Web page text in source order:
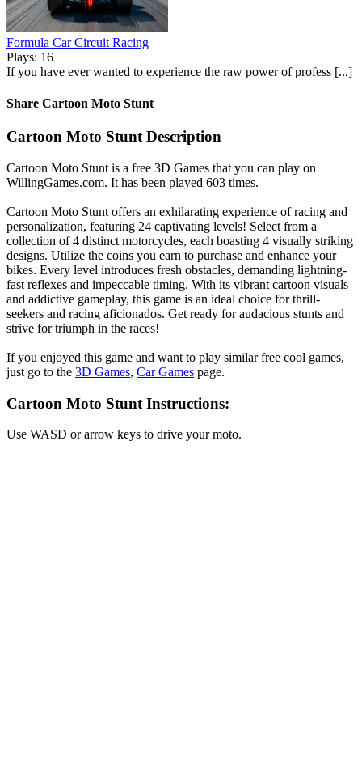
Formula Car Circuit Racing
Plays: 16
If you have ever wanted to experience the raw power of profess [...]
Share Cartoon Moto Stunt
Cartoon Moto Stunt Description
Cartoon Moto Stunt is a free 3D Games that you can play on
WillingGames.com. It has been played 603 times.
Cartoon Moto Stunt offers an exhilarating experience of racing and
personalization, featuring 24 captivating levels! Select from a
collection of 4 distinct motorcycles, each boasting 4 visually striking
designs. Utilize the coins you earn to purchase and enhance your
bikes. Every level introduces fresh obstacles, demanding lightning-
fast reflexes and impeccable timing. With its vibrant cartoon visuals
and addictive gameplay, this game is an ideal choice for thrill-
seekers and racing aficionados. Get ready for audacious stunts and
strive for triumph in the races!
If you enjoyed this game and want to play similar free cool games,
just go to the 3D Games, Car Games page.
Cartoon Moto Stunt Instructions:
Use WASD or arrow keys to drive your moto.